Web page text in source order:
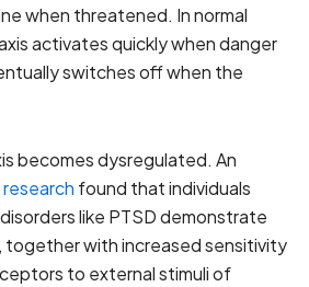
when threatened. In normal
activates quickly when danger
switches off when the
becomes dysregulated. An
found that individuals
like PTSD demonstrate
together with increased sensitivity
to external stimuli of